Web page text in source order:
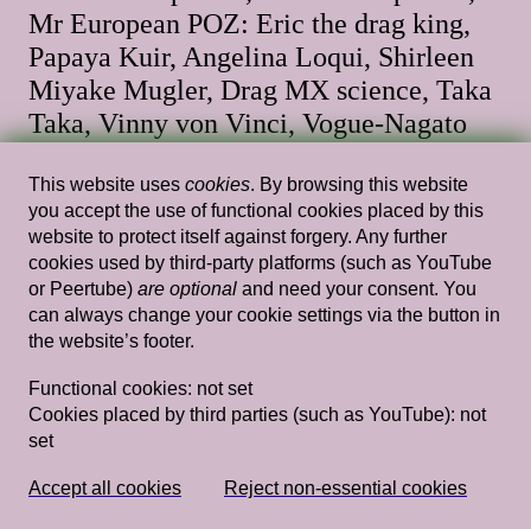
Mr European POZ: Eric the drag king,
Papaya Kuir, Angelina Loqui, Shirleen
Miyake Mugler, Drag MX science, Taka
Taka, Vinny von Vinci, Vogue-Nagato
20.00 — 21.00 Stedelijk Museum Amsterdam
Queer Sports
Fri, Mar 21, 2025 Performances
19.30 — 21.00 , Stedelijk Museum Amsterdam
Wed, Jan 15, 2025 Performances
This website uses cookies. By browsing this website
you accept the use of functional cookies placed by this
website to protect itself against forgery. Any further
cookies used by third-party platforms (such as YouTube
or Peertube) are optional and need your consent. You
can always change your cookie settings via the button in
the website’s footer.
Functional cookies: not set
Cookies placed by third parties (such as YouTube): not
set